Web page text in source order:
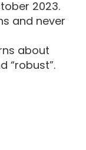
2023.
and never
about
“robust”.